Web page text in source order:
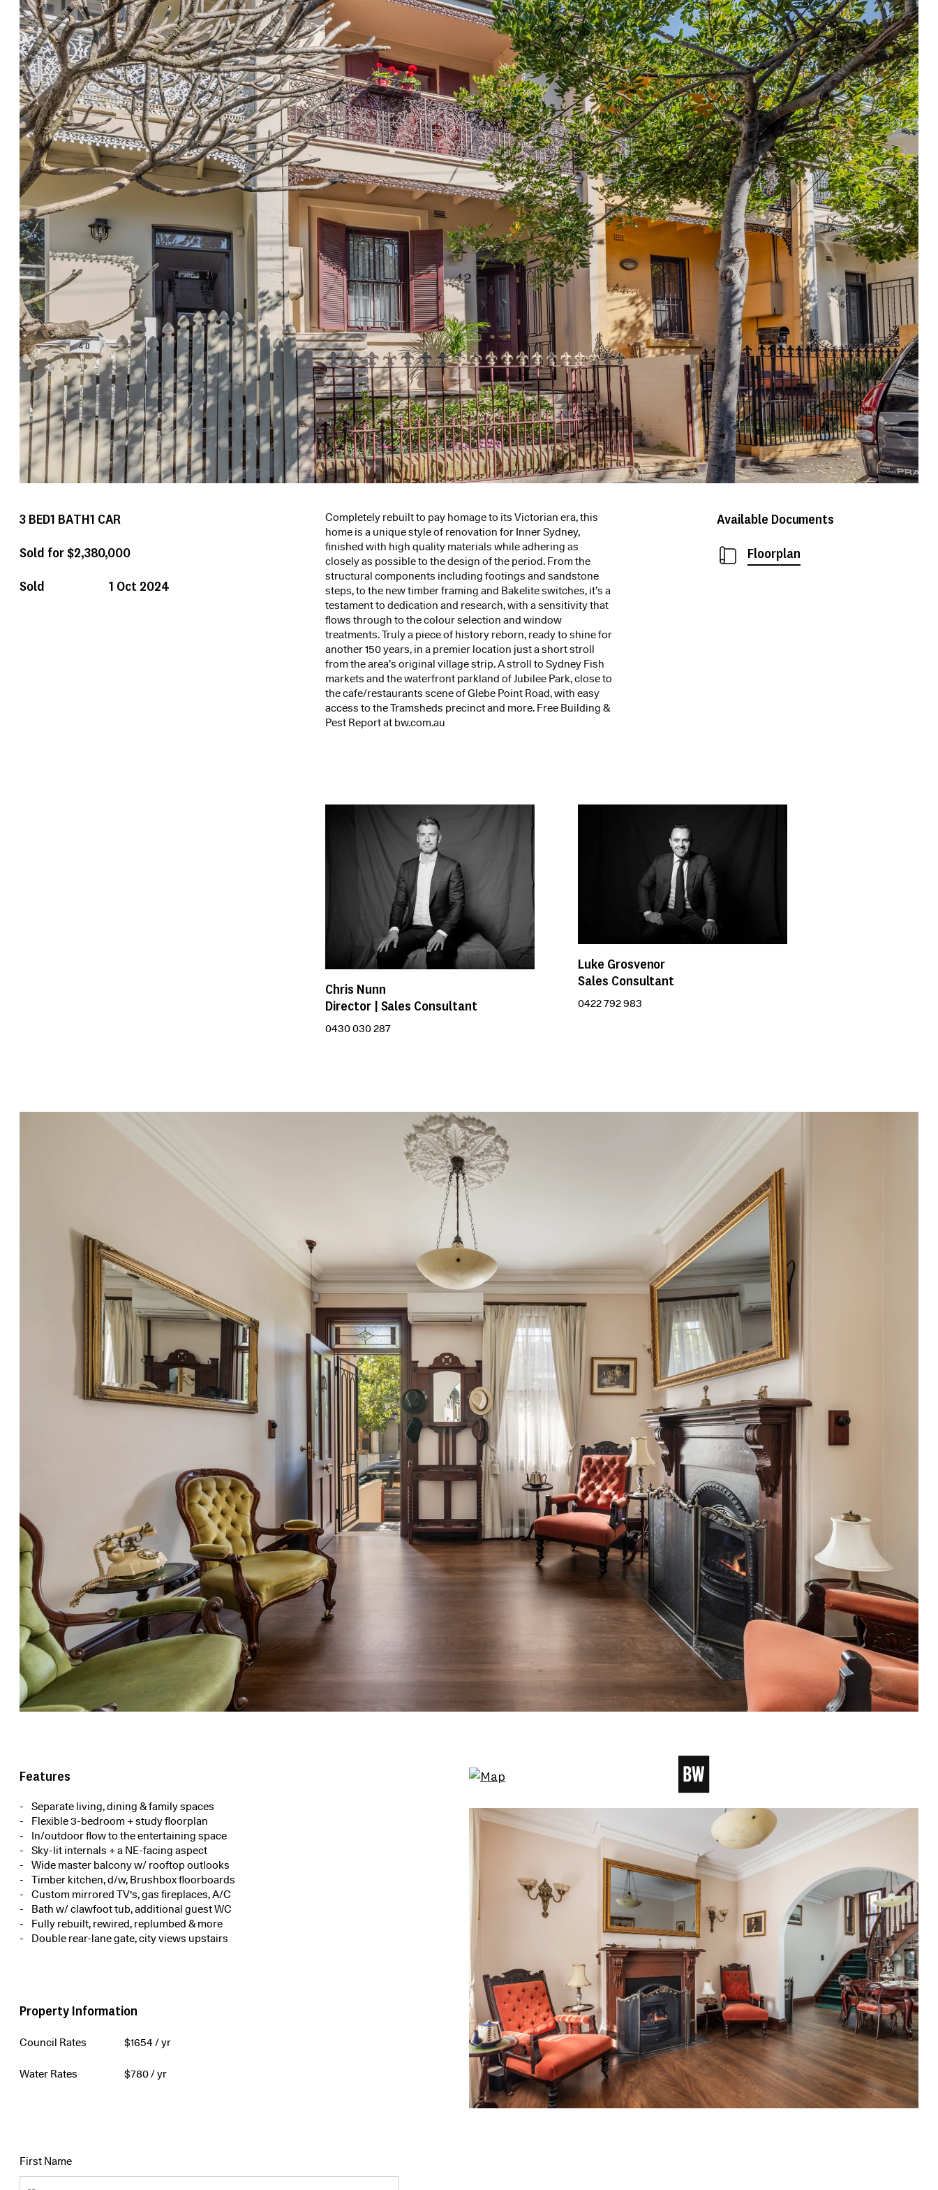
3BED1 BATH1 CAR
Sold for $2,380,000
Sold
1 Oct 2024
Completely rebuilt to pay homage to its Victorian era, this
home is a unique style of renovation for Inner Sydney,
finished with high quality materials while adhering as
closely as possible to the design of the period. From the
structural components including footings and sandstone
steps, to the new timber framing and Bakelite switches, it’s a
testament to dedication and research, with a sensitivity that
flows through to the colour selection and window
treatments. Truly a piece of history reborn, ready to shine for
another 150 years, in a premier location just a short stroll
from the area’s original village strip. A stroll to Sydney Fish
markets and the waterfront parkland of Jubilee Park, close to
the cafe/restaurants scene of Glebe Point Road, with easy
access to the Tramsheds precinct and more. Free Building &
Pest Report at bw.com.au
Available Documents
Floorplan
Chris Nunn
Director | Sales Consultant
0430 030 287
Luke Grosvenor
Sales Consultant
0422 792 983
Features
Separate living, dining & family spaces
Flexible 3-bedroom + study floorplan
In/outdoor flow to the entertaining space
Sky-lit internals + a NE-facing aspect
Wide master balcony w/ rooftop outlooks
Timber kitchen, d/w, Brushbox floorboards
Custom mirrored TV's, gas fireplaces, A/C
Bath w/ clawfoot tub, additional guest WC
Fully rebuilt, rewired, replumbed & more
Double rear-lane gate, city views upstairs
Property Information
Council Rates $1654/ yr
Water Rates $780/ yr
First Name